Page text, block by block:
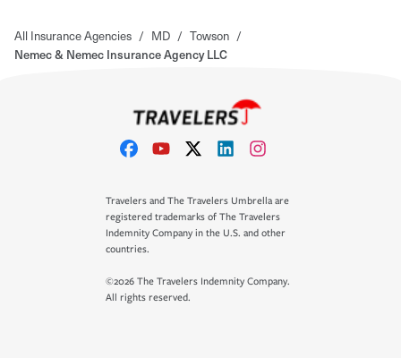
All Insurance Agencies / MD / Towson /
Nemec & Nemec Insurance Agency LLC
Travelers and The Travelers Umbrella are
registered trademarks of The Travelers
Indemnity Company in the U.S. and other
countries.
©2026 The Travelers Indemnity Company.
All rights reserved.